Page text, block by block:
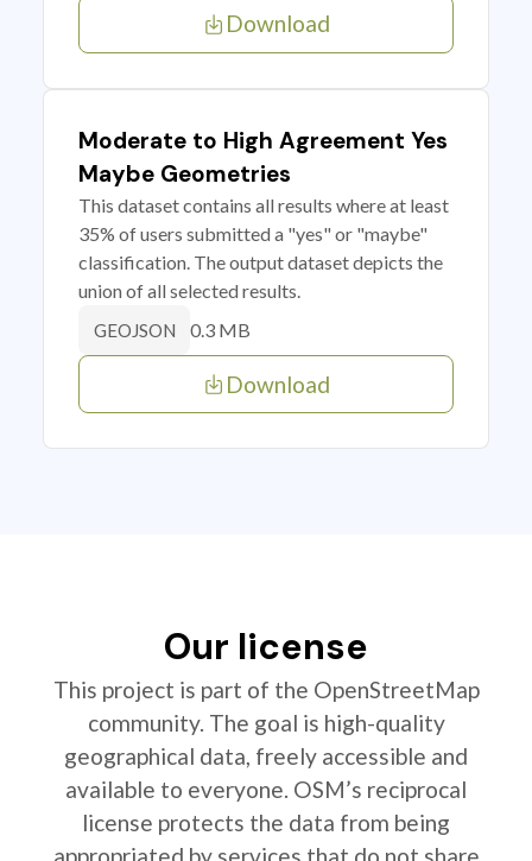
Download
Moderate to High Agreement Yes
Maybe Geometries
This dataset contains all results where at least
35% of users submitted a "yes" or "maybe"
classification. The output dataset depicts the
union of all selected results.
GEOJSON 0.3 MB
Download
Our license
This project is part of the OpenStreetMap
community. The goal is high-quality
geographical data, freely accessible and
available to everyone. OSM’s reciprocal
license protects the data from being
appropriated by services that do not share